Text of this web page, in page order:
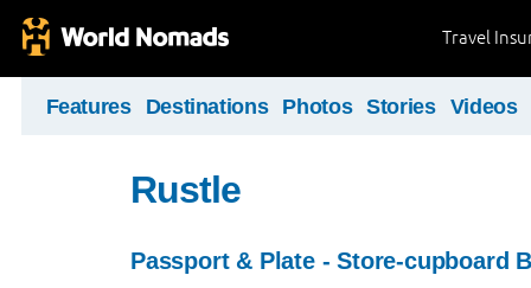
Travel
Features Destinations Photos Stories Videos
Rustle
Passport & Plate - Store-cupboard